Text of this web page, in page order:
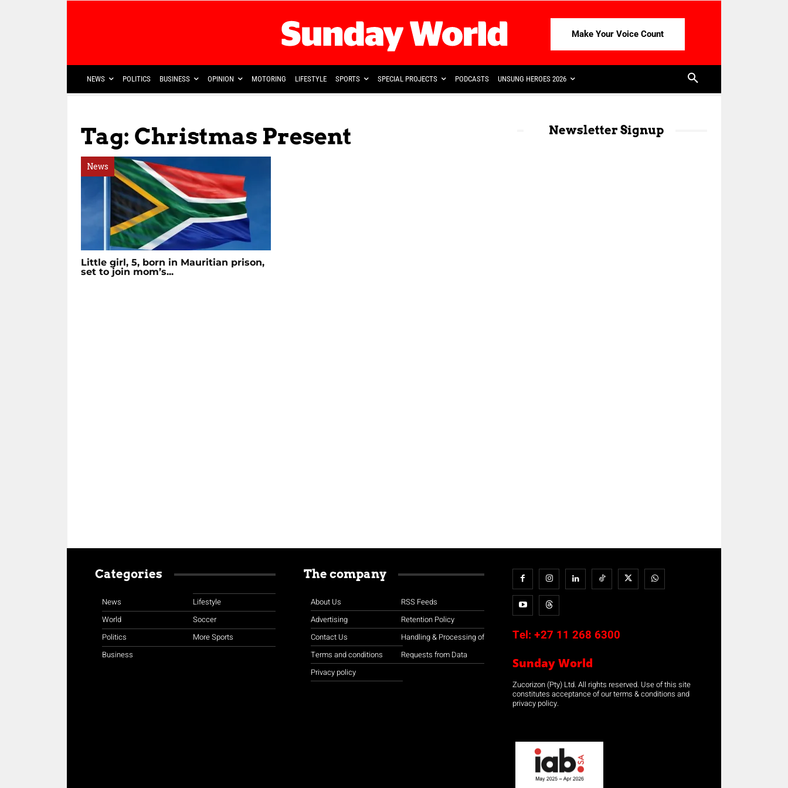
Make Your Voice Count
NEWS POLITICS BUSINESS OPINION MOTORING LIFESTYLE SPORTS SPECIAL PROJECTS PODCASTS UNSUNG HEROES 2026
Tag: Christmas Present
News
Little girl, 5, born in Mauritian prison,
set to join mom’s...
Newsletter Signup
Categories
News
World
Politics
Business
Lifestyle
Soccer
More Sports
The company
About Us
Advertising
Contact Us
Terms and conditions
Privacy policy
RSS Feeds
Retention Policy
Handling & Processing of
Requests from Data
Tel: +27 11 268 6300
Sunday World
Zucorizon (Pty) Ltd. All rights reserved. Use of this site
constitutes acceptance of our terms & conditions and
privacy policy.